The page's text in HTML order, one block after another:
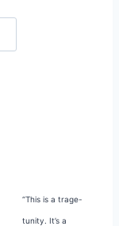
“This is a trage-
tunity. It’s a